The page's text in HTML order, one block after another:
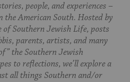
people, and experiences –
American South. Hosted by
Southern Jewish Life, posts
parents, artists, and many
the Southern Jewish
to reflections, we’ll explore a
all things Southern and/or